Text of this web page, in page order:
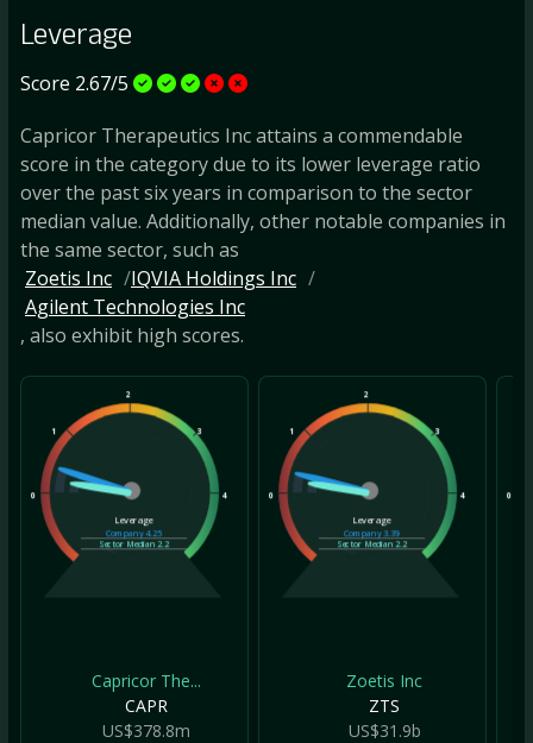
Leverage
Score 2.67/5
Capricor Therapeutics Inc attains a commendable
score in the category due to its lower leverage ratio
over the past six years in comparison to the sector
median value. Additionally, other notable companies in
the same sector, such as
Zoetis Inc
IQVIA Holdings Inc
Agilent Technologies Inc
, also exhibit high scores.
0
1
2
3
4
Leverage
Company4.25
Sector Median2.2
Capricor The...
CAPR
US$378.8m
0
1
2
3
4
Leverage
Company3.39
Sector Median2.2
Zoetis Inc
ZTS
US$31.9b
0